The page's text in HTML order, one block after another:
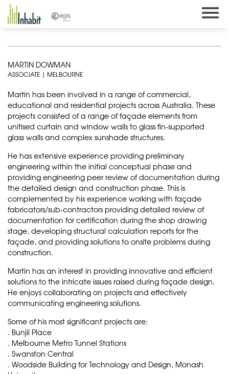
Skip
content
MARTIN DOWMAN
ASSOCIATE | MELBOURNE
Martin has been involved in a range of commercial,
educational and residential projects across Australia. These
projects consisted of a range of façade elements from
unitised curtain and window walls to glass fin-supported
glass walls and complex sunshade structures.
He has extensive experience providing preliminary
engineering within the initial conceptual phase and
providing engineering peer review of documentation during
the detailed design and construction phase. This is
complemented by his experience working with façade
fabricators/sub-contractors providing detailed review of
documentation for certification during the shop drawing
stage, developing structural calculation reports for the
façade, and providing solutions to onsite problems during
construction.
Martin has an interest in providing innovative and efficient
solutions to the intricate issues raised during façade design.
He enjoys collaborating on projects and effectively
communicating engineering solutions.
Some of his most significant projects are:
. Bunjil Place
. Melbourne Metro Tunnel Stations
. Swanston Central
. Woodside Building for Technology and Design, Monash